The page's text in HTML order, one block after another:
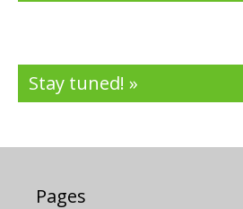
Stay tuned! »
Pages